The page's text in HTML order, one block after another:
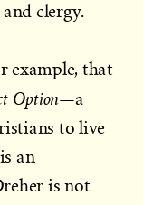
clergy.
example, that
Option—a
to live
an
is not